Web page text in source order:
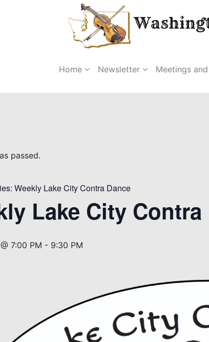
Home Newsletter Meetings
passed.
Weekly Lake City Contra Dance
Lake City Contra
7:00 PM - 9:30 PM